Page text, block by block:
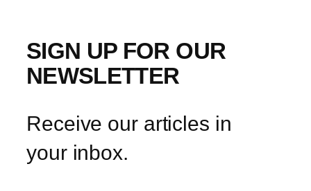
SIGN UP FOR OUR
NEWSLETTER
Receive our articles in
your inbox.